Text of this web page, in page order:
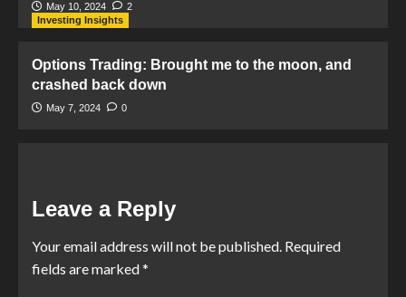
May 10, 2024
2
Investing Insights
Options Trading: Brought me to the moon, and
crashed back down
May 7, 2024 0
Leave a Reply
Your email address will not be published. Required
fields are marked*